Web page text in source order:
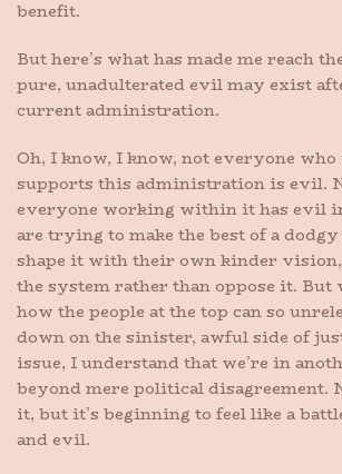
benefit.
But here’s what has made me reach
pure, unadulterated evil may exist
current administration.
Oh, I know, I know, not everyone
supports this administration is evil.
everyone working within it has evil
are trying to make the best of a
shape it with their own kinder
the system rather than oppose it. But
how the people at the top can so
down on the sinister, awful side of
issue, I understand that we’re in
beyond mere political disagreement.
it, but it’s beginning to feel like a
and evil.